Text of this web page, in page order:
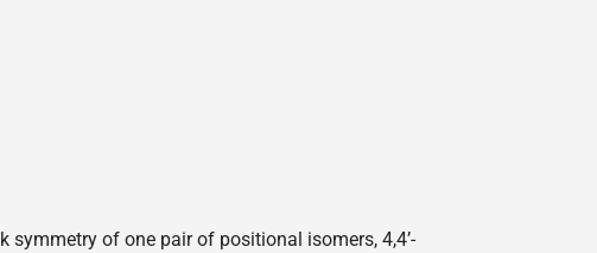
of one pair of positional isomers, 4,4’-